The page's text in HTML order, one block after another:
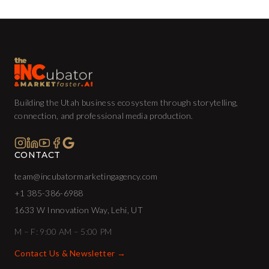
Building the Utah business ecosystem through storytelling,
connection, and professional media production.
CONTACT
team@incubatormarketingagency.com
+1 385-386-6988
1633 W Innovation Way, Lehi, UT
M – F: 9:00 AM – 5:00 PM
Contact Us & Newsletter →